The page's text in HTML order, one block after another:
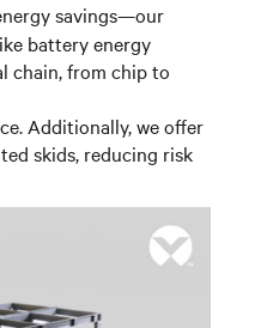
savings—our
battery energy
chain, from chip to
Additionally, we offer
skids, reducing risk